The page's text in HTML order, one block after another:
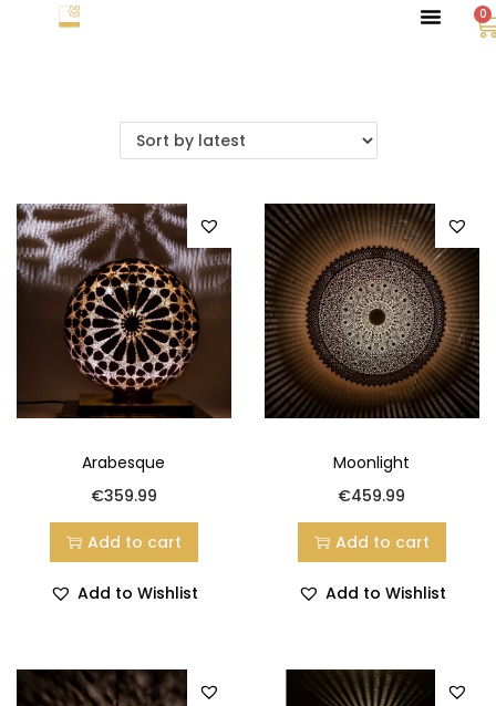
0
Arabesque
€359.99
Add to cart
Add to Wishlist
Moonlight
€459.99
Add to cart
Add to Wishlist